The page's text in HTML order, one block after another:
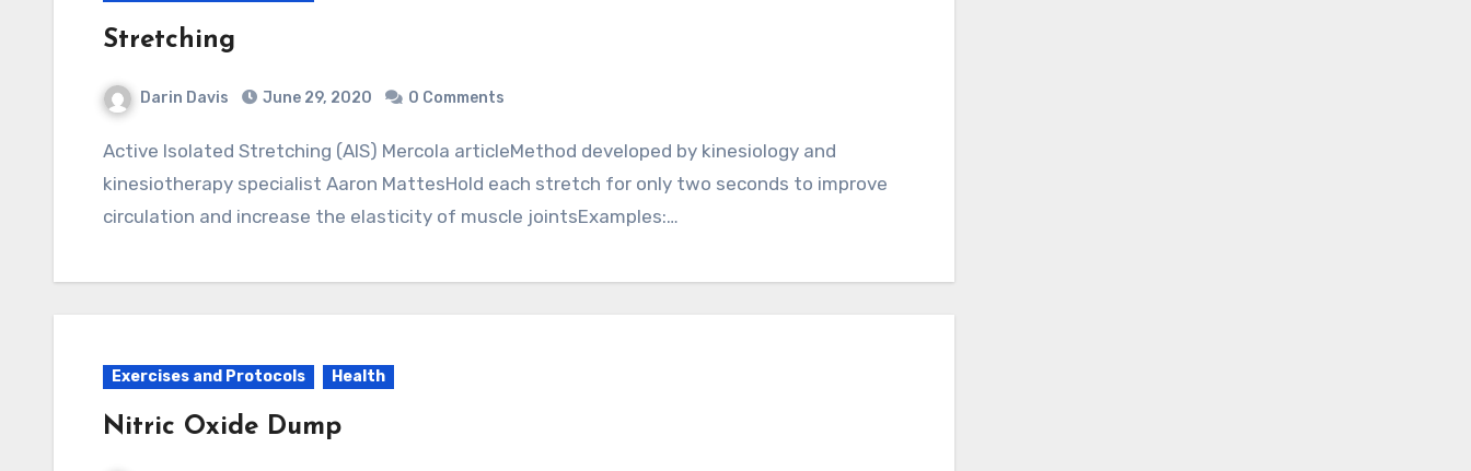
Stretching
Darin Davis June 29, 2020 0 Comments
Active Isolated Stretching (AIS) Mercola articleMethod developed by kinesiology and
kinesiotherapy specialist Aaron MattesHold each stretch for only two seconds to improve
circulation and increase the elasticity of muscle jointsExamples:…
Exercises and Protocols Health
Nitric Oxide Dump